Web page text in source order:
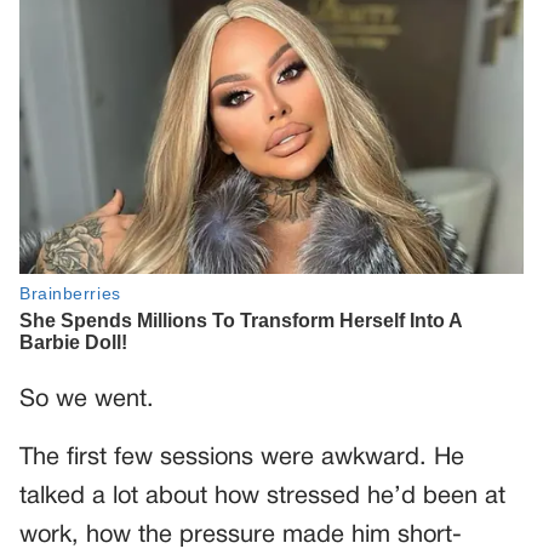
So we went.
The first few sessions were awkward. He
talked a lot about how stressed he’d been at
work, how the pressure made him short-